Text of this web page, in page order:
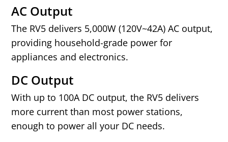
AC Output
The RV5 delivers 5,000W (120V~42A) AC output,
providing household‑grade power for
appliances and electronics.
DC Output
With up to 100A DC output, the RV5 delivers
more current than most power stations,
enough to power all your DC needs.